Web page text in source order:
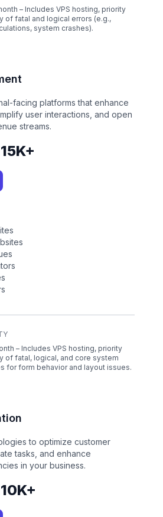
– Includes VPS hosting, priority
of fatal and logical errors (e.g.,
system crashes).
facing platforms that enhance
user interactions, and open
streams.
– Includes VPS hosting, priority
of fatal, logical, and core system
for form behavior and layout issues.
to optimize customer
tasks, and enhance
in your business.